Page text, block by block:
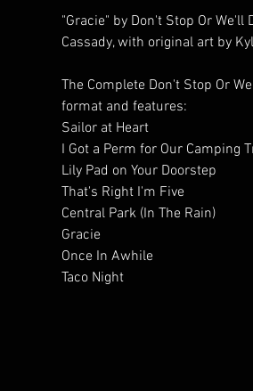
"Gracie" by Don't Stop Or
Cassady, with original art by
The Complete Don't Stop Or
format and features:
Sailor at Heart
I Got a Perm for Our Camping
Lily Pad on Your Doorstep
That's Right I'm Five
Central Park (In The Rain)
Gracie
Once In Awhile
Taco Night